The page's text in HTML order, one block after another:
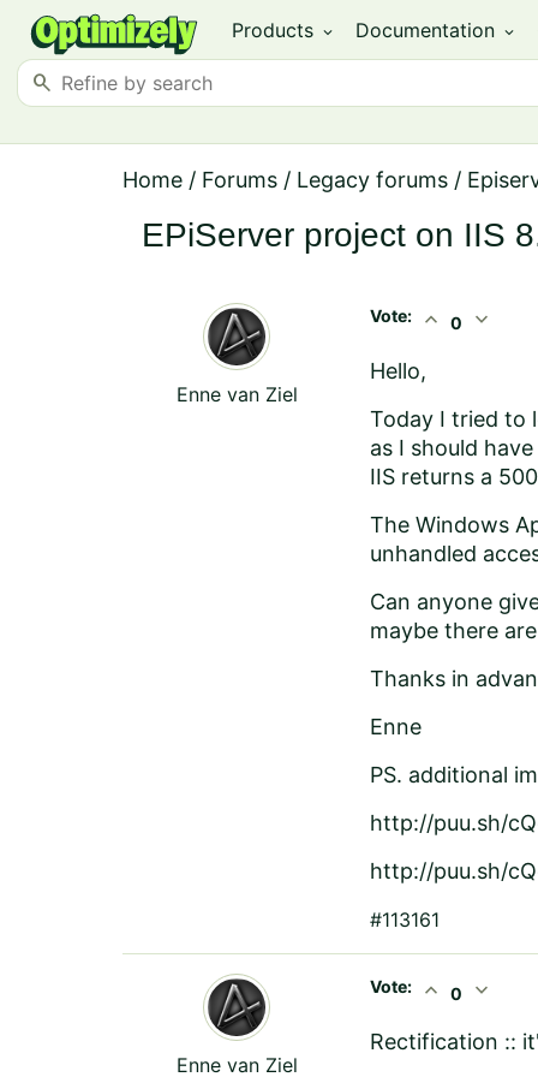
Products expand_more Documentation expand_more
search
Home / Forums / Legacy forums /
EPiServer project on IIS
Enne van Ziel
Vote: expand_less 0 expand_more
Hello,
Today I tried to
as I should
IIS returns a
The Windows
unhandled
Can anyone
maybe there
Thanks in
Enne
PS. additional
http://puu.sh/
http://puu.sh/
#113161
Enne van Ziel
Vote: expand_less 0 expand_more
Rectification ::